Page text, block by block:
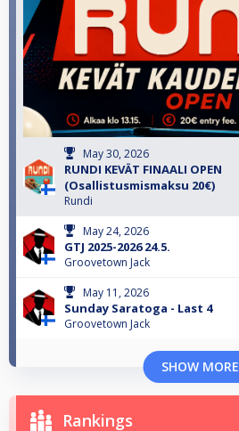
May 30, 2026
RUNDI KEVÄT FINAALI OPEN
(Osallistusmismaksu 20€)
Rundi
May 24, 2026
GTJ 2025-2026 24.5.
Groovetown Jack
May 11, 2026
Sunday Saratoga - Last 4
Groovetown Jack
SHOW MORE
Rankings